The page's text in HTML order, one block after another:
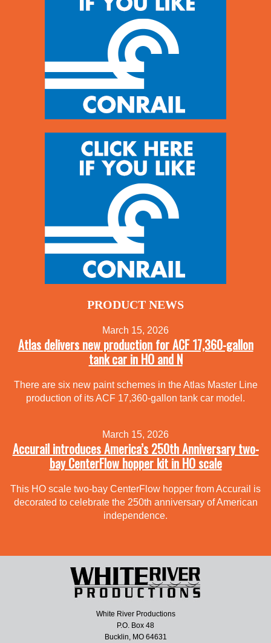
PRODUCT NEWS
March 15, 2026
Atlas delivers new production for ACF 17,360-gallon
tank car in HO and N
There are six new paint schemes in the Atlas Master Line
production of its ACF 17,360-gallon tank car model.
March 15, 2026
Accurail introduces America’s 250th Anniversary two-
bay CenterFlow hopper kit in HO scale
This HO scale two-bay CenterFlow hopper from Accurail is
decorated to celebrate the 250th anniversary of American
independence.
White River Productions
P.O. Box 48
Bucklin, MO 64631